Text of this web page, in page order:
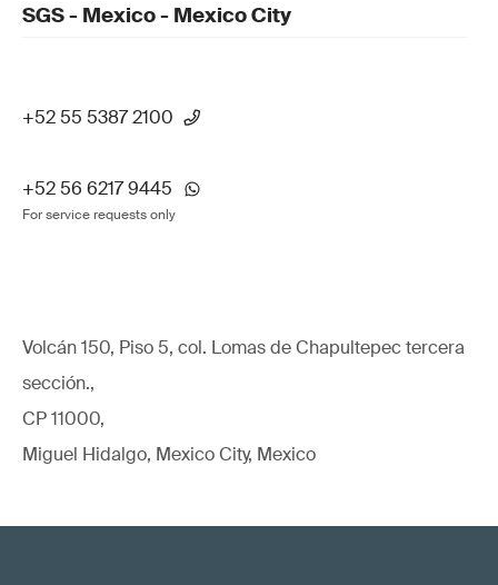
SGS - Mexico - Mexico City
+52 55 5387 2100
+52 56 6217 9445
For service requests only
Volcán 150, Piso 5, col. Lomas de Chapultepec tercera
sección.,
CP 11000,
Miguel Hidalgo, Mexico City, Mexico